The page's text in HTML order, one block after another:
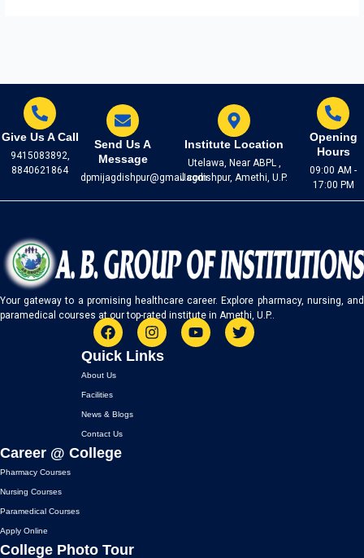
Give Us A Call
9415083892,
8840621864
Send Us A
Message
dpmijagdishpur@gmail.com
Institute Location
Utelawa, Near ABPL ,
Jagdishpur, Amethi, U.P.
Opening
Hours
09:00 AM -
17:00 PM
Your gateway to a promising healthcare career. Explore pharmacy, nursing, and
paramedical courses at our top-rated institute in Amethi, U.P..
F
a
c
e
o
o
k
I
n
Y
T
Quick Links
About Us
Facilities
News & Blogs
Contact Us
Career @ College
Pharmacy Courses
Nursing Courses
Paramedical Courses
Apply Online
College Photo Tour